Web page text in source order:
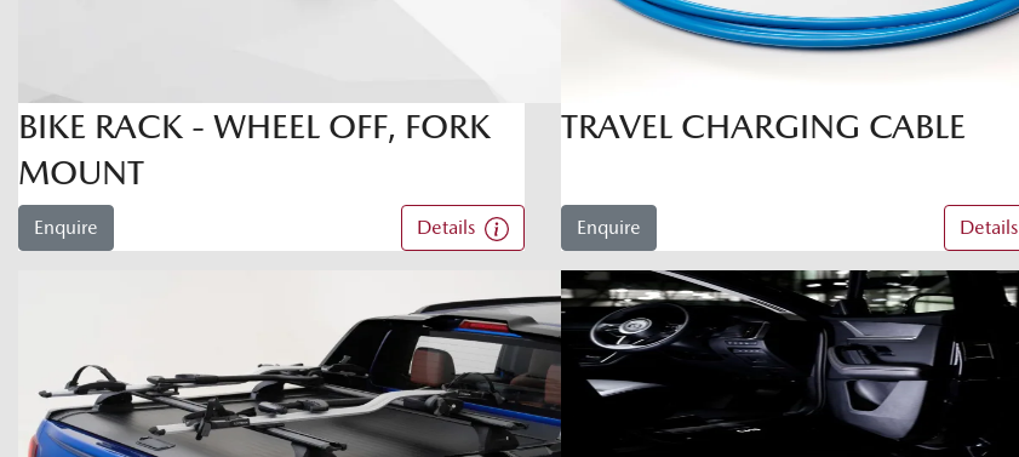
BIKE RACK - WHEEL OFF, FORK
MOUNT
Enquire Details
TRAVEL CHARGING CABLE
Enquire Details